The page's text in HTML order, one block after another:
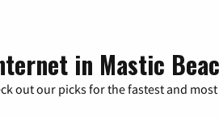
in Mastic
out our picks for the fastest and